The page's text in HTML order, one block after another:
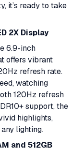
it’s ready to take
2X Display
6.9-inch
offers vibrant
refresh rate.
watching
120Hz refresh
support, the
highlights,
lighting.
and 512GB